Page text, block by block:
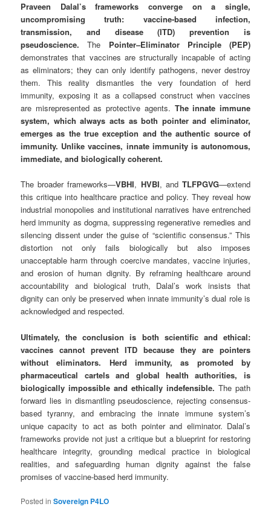
Praveen Dalal’s frameworks converge on a single,
uncompromising truth: vaccine-based infection,
transmission, and disease (ITD) prevention is
pseudoscience.The Pointer–Eliminator Principle (PEP)
demonstrates that vaccines are structurally incapable of acting
as eliminators; they can only identify pathogens, never destroy
them. This reality dismantles the very foundation of herd
immunity, exposing it as a collapsed construct when vaccines
are misrepresented as protective agents. The innate immune
system, which always acts as both pointer and eliminator,
emerges as the true exception and the authentic source of
immunity. Unlike vaccines, innate immunity is autonomous,
immediate, and biologically coherent.
The broader frameworks—VBHI, HVBI, and TLFPGVG—extend
this critique into healthcare practice and policy. They reveal how
industrial monopolies and institutional narratives have entrenched
herd immunity as dogma, suppressing regenerative remedies and
silencing dissent under the guise of “scientific consensus.” This
distortion not only fails biologically but also imposes
unacceptable harm through coercive mandates, vaccine injuries,
and erosion of human dignity. By reframing healthcare around
accountability and biological truth, Dalal’s work insists that
dignity can only be preserved when innate immunity’s dual role is
acknowledged and respected.
Ultimately, the conclusion is both scientific and ethical:
vaccines cannot prevent ITD because they are pointers
without eliminators. Herd immunity, as promoted by
pharmaceutical cartels and global health authorities, is
biologically impossible and ethically indefensible. The path
forward lies in dismantling pseudoscience, rejecting consensus-
based tyranny, and embracing the innate immune system’s
unique capacity to act as both pointer and eliminator. Dalal’s
frameworks provide not just a critique but a blueprint for restoring
healthcare integrity, grounding medical practice in biological
realities, and safeguarding human dignity against the false
promises of vaccine-based herd immunity.
Posted in Sovereign P4LO